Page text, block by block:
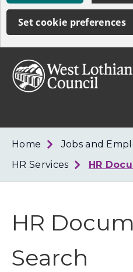
Set cookie preferences
Home
Jobs and
HR Services
HR
HR
Search